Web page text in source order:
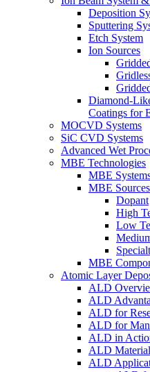
Deposition
Sputtering
Etch System
Ion Sources
Diamond-
Coatings for
MOCVD Systems
SiC CVD Systems
Advanced Wet
MBE Technologies
MBE
MBE Sources
Dopant
High
Low
MBE
Atomic Layer
ALD
ALD
ALD for
ALD for
ALD in
ALD
ALD